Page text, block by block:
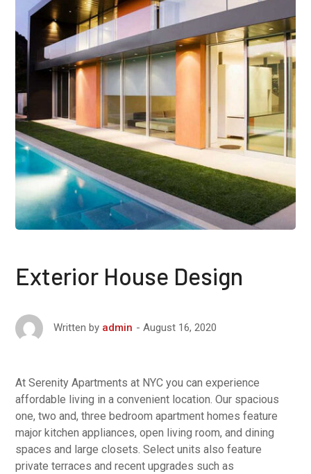
Exterior House Design
Written by admin August 16, 2020
At Serenity Apartments at NYC you can experience
affordable living in a convenient location. Our spacious
one, two and, three bedroom apartment homes feature
major kitchen appliances, open living room, and dining
spaces and large closets. Select units also feature
private terraces and recent upgrades such as